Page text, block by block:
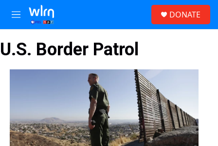
Skip to main content
M
e
u
DONATE
U.S. Border Patrol